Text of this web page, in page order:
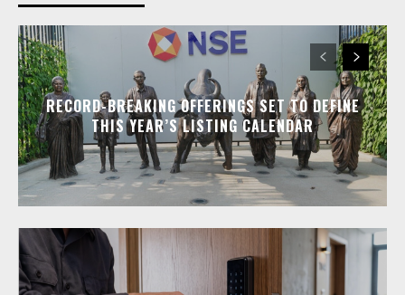
RECORD-BREAKING OFFERINGS SET TO DEFINE
THIS YEAR’S LISTING CALENDAR